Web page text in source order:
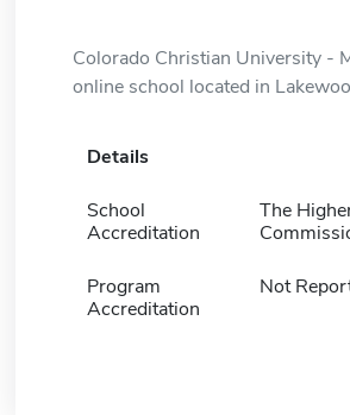
Colorado Christian University -
online school located in
Details
School
Accreditation
The
Program
Accreditation
Not